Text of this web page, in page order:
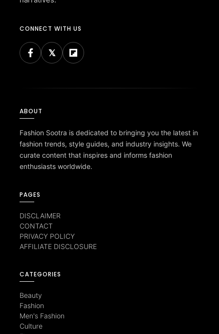
CONNECT WITH US
ABOUT
Fashion Sootra is dedicated to bringing you the latest in
fashion trends, style guides, and industry insights. We
curate content that inspires and informs fashion
enthusiasts worldwide.
PAGES
DISCLAIMER
CONTACT
PRIVACY POLICY
AFFILIATE DISCLOSURE
CATEGORIES
Beauty
Fashion
Men's Fashion
Culture